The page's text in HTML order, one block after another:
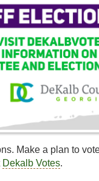
Make a plan to
Dekalb Votes.